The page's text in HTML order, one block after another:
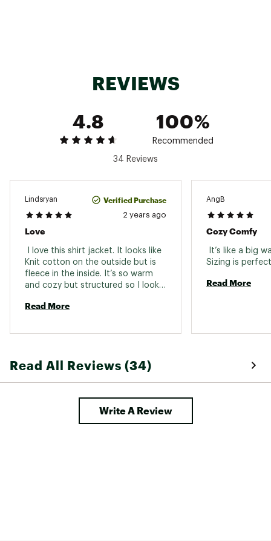
REVIEWS
4.8
100%
Recommended
34 Reviews
Lindsryan Verified Purchase
2 years ago
Love
I love this shirt jacket. It looks like
Knit cotton on the outside but is
fleece in the inside. It’s so warm
and cozy but structured so I looks
one in another color, I wear it daily
Read More
AngB
Cozy Comfy
It’s like a big
Read More
Read All Reviews (34)
Write A Review